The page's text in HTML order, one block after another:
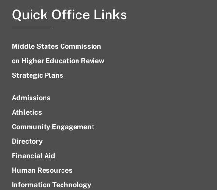
Quick Office Links
Middle States Commission
on Higher Education Review
Strategic Plans
Admissions
Athletics
Community Engagement
Directory
Financial Aid
Human Resources
Information Technology